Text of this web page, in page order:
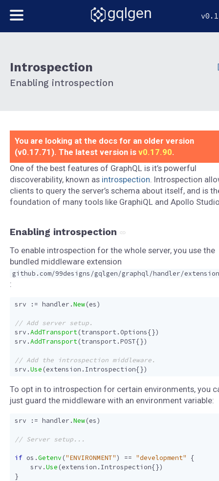
gqlgen
Introspection
Enabling introspection
You are looking at the docs for an older version
(v0.17.71). The latest version is v0.17.90.
One of the best features of GraphQL is it’s powerful
discoverability, known as introspection . Introspection
clients to query the server’s schema about itself, and is
foundation of many tools like GraphiQL and Apollo
Enabling introspection
To enable introspection for the whole server, you use the
bundled middleware extension
github.com/99designs/gqlgen/graphql/handler/
:
srv := handler .New(es)
srv .AddTransport(transport. Options{})
srv .AddTransport(transport.POST{})
srv .Use (extension . Introspection{})
To opt in to introspection for certain environments, you
just guard the middleware with an environment variable:
srv := handler .New(es)
if os .Getenv ("ENVIRONMENT") == "development"
{
srv .Use (extension . Introspection{})
}